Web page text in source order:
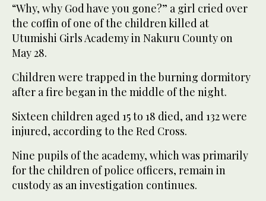
“Why, why God have you gone?” a girl cried over
the coffin of one of the children killed at
Utumishi Girls Academy in Nakuru County on
May 28.
Children were trapped in the burning dormitory
after a fire began in the middle of the night.
Sixteen children aged 15 to 18 died, and 132 were
injured, according to the Red Cross.
Nine pupils of the academy, which was primarily
for the children of police officers, remain in
custody as an investigation continues.